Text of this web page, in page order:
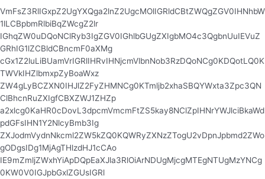
VmFsZ3RlIGxpZ2UgYXQga2lnZ2UgcMOlIGRldCBtZWQgZGV0IHNhbW
1lLCBpbmRlbiBqZWcgZ2lr
IGhqZW0uDQoNClRyb3IgZGV0IGhlbGUgZXIgbMO4c3QgbnUuIEVuZ
GRhIG1lZCBldCBncmF0aXMg
cGx1Z2luLiBUamVrIGRlIHRvIHNjcmVlbnNob3RzDQoNCg0KDQotLQ0K
TWVkIHZlbmxpZyBoaWxz
ZW4gLyBCZXN0IHJlZ2FyZHMNCg0KTmljb2xhaSBQYWxta3Zpc3QN
ClBhcnRuZXIgfCBXZWJ1ZHZp
a2xlcg0KaHR0cDovL3dpcmVmcmFtZS5kay8NClZpIHNrYWJlciBkaWd
pdGFsIHN1Y2NlcyBmb3Ig
ZXJodmVydnNkcml2ZW5kZQ0KQWRyZXNzZTogU2vDpnJpbmd2ZWo
gODgsIDg1MjAgTHlzdHJ1cCAo
IE9mZmljZWxhYiApDQpEaXJla3RlOiArNDUgMjcgMTEgNTUgMzYNCg
0KW0V0IGJpbGxlZGUsIGRl